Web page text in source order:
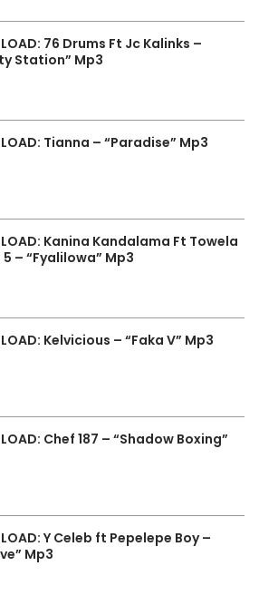
76 Drums Ft Jc Kalinks –
Station” Mp3
Tianna – “Paradise” Mp3
Kanina Kandalama Ft Towela
5 – “Fyalilowa” Mp3
Kelvicious – “Faka V” Mp3
Chef 187 – “Shadow Boxing”
Y Celeb ft Pepelepe Boy –
Mp3